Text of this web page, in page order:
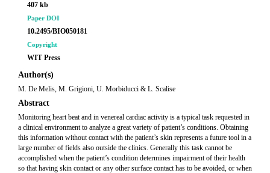
407 kb
Paper DOI
10.2495/BIO050181
Copyright
WIT Press
Author(s)
M. De Melis, M. Grigioni, U. Morbiducci & L. Scalise
Abstract
Monitoring heart beat and in venereal cardiac activity is a typical task requested in
a clinical environment to analyze a great variety of patient’s conditions. Obtaining
this information without contact with the patient’s skin represents a future tool in a
large number of fields also outside the clinics. Generally this task cannot be
accomplished when the patient’s condition determines impairment of their health
so that having skin contact or any other surface contact has to be avoided, or when